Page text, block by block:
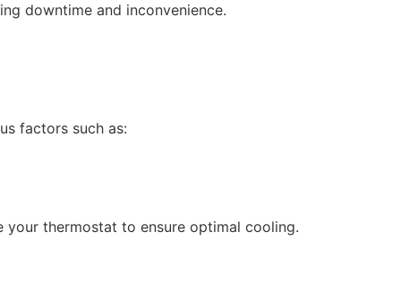
downtime and inconvenience.
factors such as:
your thermostat to ensure optimal cooling.